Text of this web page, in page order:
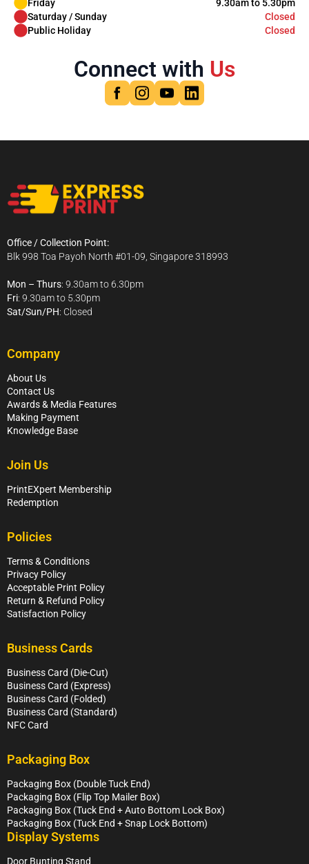
Friday
9.30am to 5.30pm
Saturday / Sunday
Closed
Public Holiday
Closed
Connect with Us
Office / Collection Point:
Blk 998 Toa Payoh North #01-09, Singapore 318993
Mon – Thurs: 9.30am to 6.30pm
Fri: 9.30am to 5.30pm
Sat/Sun/PH: Closed
Company
About Us
Contact Us
Awards & Media Features
Making Payment
Knowledge Base
Join Us
PrintEXpert Membership
Redemption
Policies
Terms & Conditions
Privacy Policy
Acceptable Print Policy
Return & Refund Policy
Satisfaction Policy
Business Cards
Business Card (Die-Cut)
Business Card (Express)
Business Card (Folded)
Business Card (Standard)
NFC Card
Packaging Box
Packaging Box (Double Tuck End)
Packaging Box (Flip Top Mailer Box)
Packaging Box (Tuck End + Auto Bottom Lock Box)
Packaging Box (Tuck End + Snap Lock Bottom)
Display Systems
Door Bunting Stand